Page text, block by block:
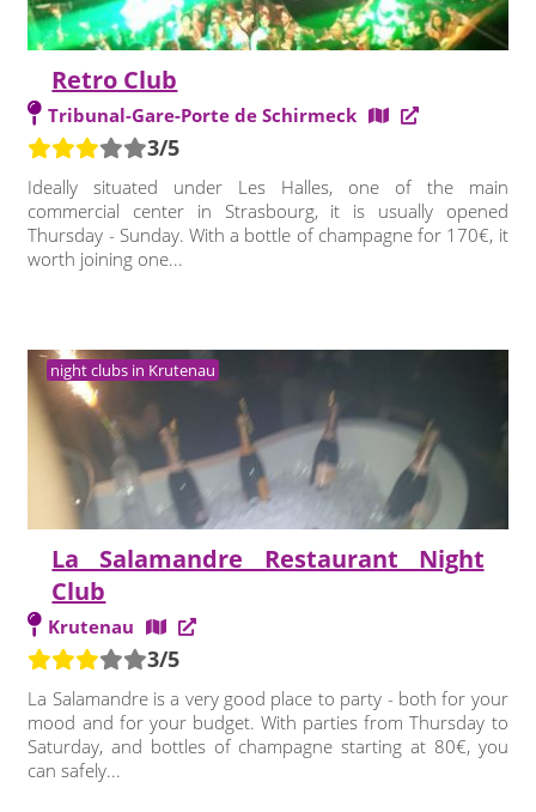
Retro Club
Tribunal-Gare-Porte de Schirmeck
3/5
Ideally situated under Les Halles, one of the main
commercial center in Strasbourg, it is usually opened
Thursday - Sunday. With a bottle of champagne for 170€, it
worth joining one...
night clubs in Krutenau
La Salamandre Restaurant Night
Club
Krutenau
3/5
La Salamandre is a very good place to party - both for your
mood and for your budget. With parties from Thursday to
Saturday, and bottles of champagne starting at 80€, you
can safely...